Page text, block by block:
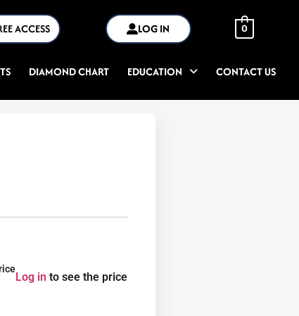
ACCESS LOG IN 0
DIAMOND CHART EDUCATION CONTACT US
Log in to see the price